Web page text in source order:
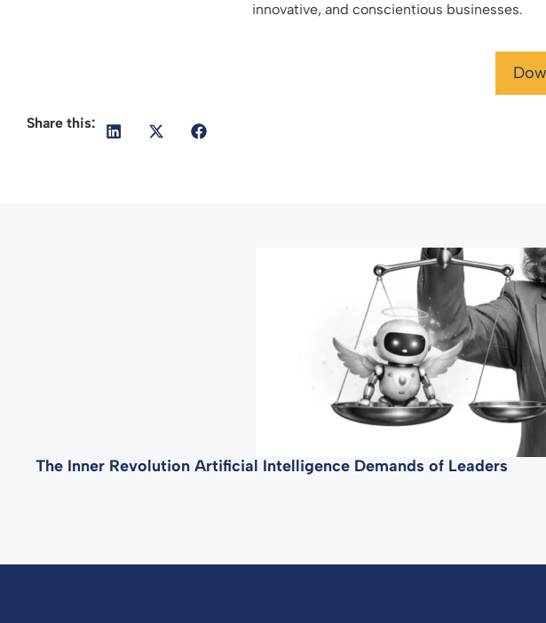
innovative, and conscientious businesses.
Share this:
The Inner Revolution Artificial Intelligence Demands of Leaders